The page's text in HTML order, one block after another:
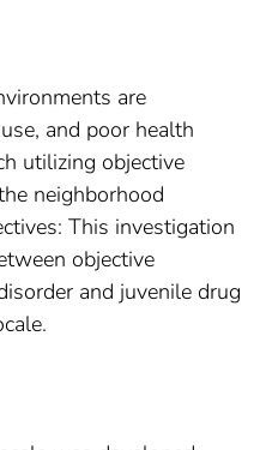
are
and poor health
utilizing objective
neighborhood
This investigation
objective
and juvenile drug